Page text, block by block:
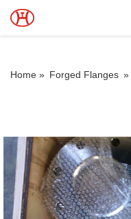
Home » Forged Flanges »